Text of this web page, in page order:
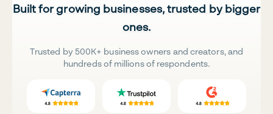
Built for growing businesses, trusted by bigger
ones.
Trusted by 500K+ business owners and creators, and
hundreds of millions of respondents.